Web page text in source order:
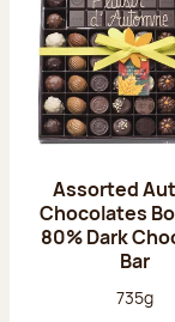
Assorted
Chocolates
80% Dark
Bar
Net
735g